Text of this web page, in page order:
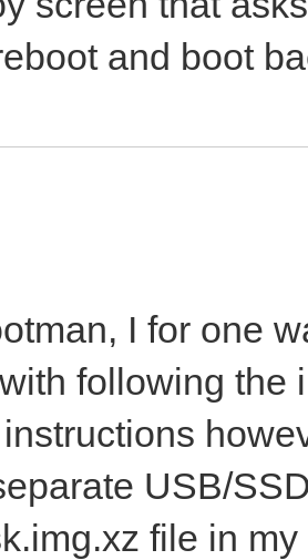
and boot
I for one
following the
USB/
file in